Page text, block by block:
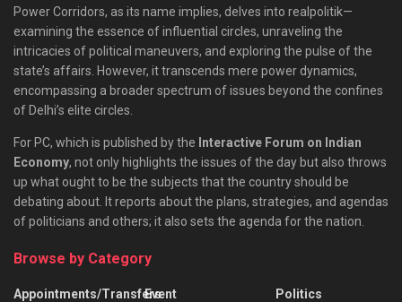
Power Corridors, as its name implies, delves into realpolitik—
examining the essence of influential circles, unraveling the
intricacies of political maneuvers, and exploring the pulse of the
state’s affairs. However, it transcends mere power dynamics,
encompassing a broader spectrum of issues beyond the confines
of Delhi’s elite circles.
For PC, which is published by the Interactive Forum on Indian
Economy, not only highlights the issues of the day but also throws
up what ought to be the subjects that the country should be
debating about. It reports about the plans, strategies, and agendas
of politicians and others; it also sets the agenda for the nation.
Browse by Category
Appointments/TransfersEvent
Politics